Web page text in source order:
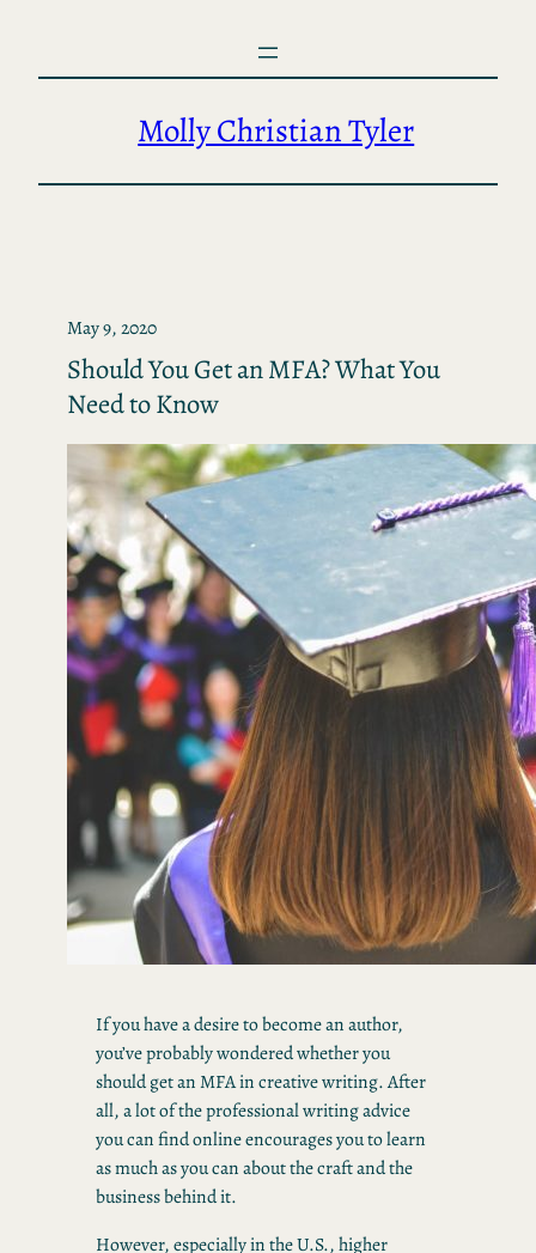
content
Molly Christian Tyler
May 9, 2020
Should You Get an MFA? What You
Need to Know
If you have a desire to become an author,
you’ve probably wondered whether you
should get an MFA in creative writing. After
all, a lot of the professional writing advice
you can find online encourages you to learn
as much as you can about the craft and the
business behind it.
However, especially in the U.S., higher